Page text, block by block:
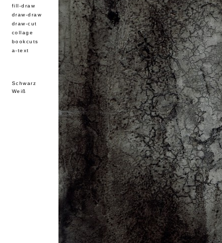
fill-draw
draw-draw
draw-cut
collage
bookcuts
a-text
Schwarz
Weiß